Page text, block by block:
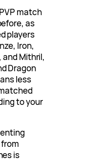
match
as
players
Iron,
and Mithril,
Dragon
less
to your
is